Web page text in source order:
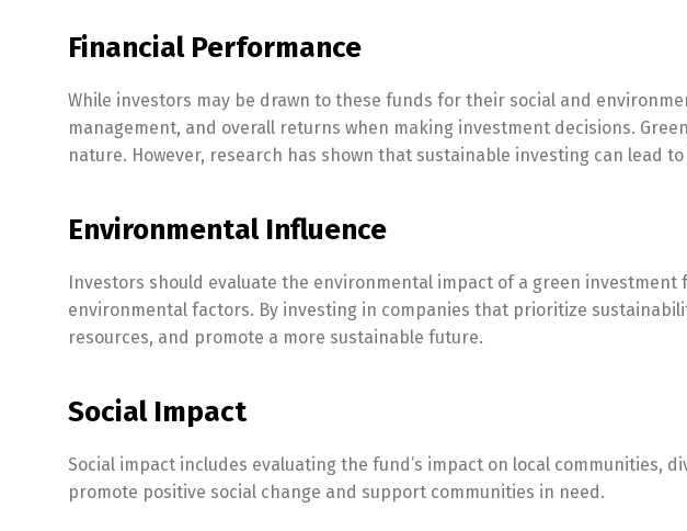
Financial Performance
While investors may be drawn to these funds for their social and
management, and overall returns when making investment decisions.
nature. However, research has shown that sustainable investing can lead
Environmental Influence
Investors should evaluate the environmental impact of a green
environmental factors. By investing in companies that prioritize
resources, and promote a more sustainable future.
Social Impact
Social impact includes evaluating the fund’s impact on local
promote positive social change and support communities in need.